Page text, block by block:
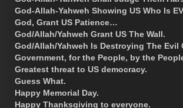
God-Allah-Yahweh Showing US Who Is
God, Grant US Patience…
God/Allah/Yahweh Grant US The Wall.
God/Allah/Yahweh Is Destroying The Evil
Government, for the People, by the
Greatest threat to US democracy.
Guess What.
Happy Memorial Day.
Happy Thanksgiving to everyone.